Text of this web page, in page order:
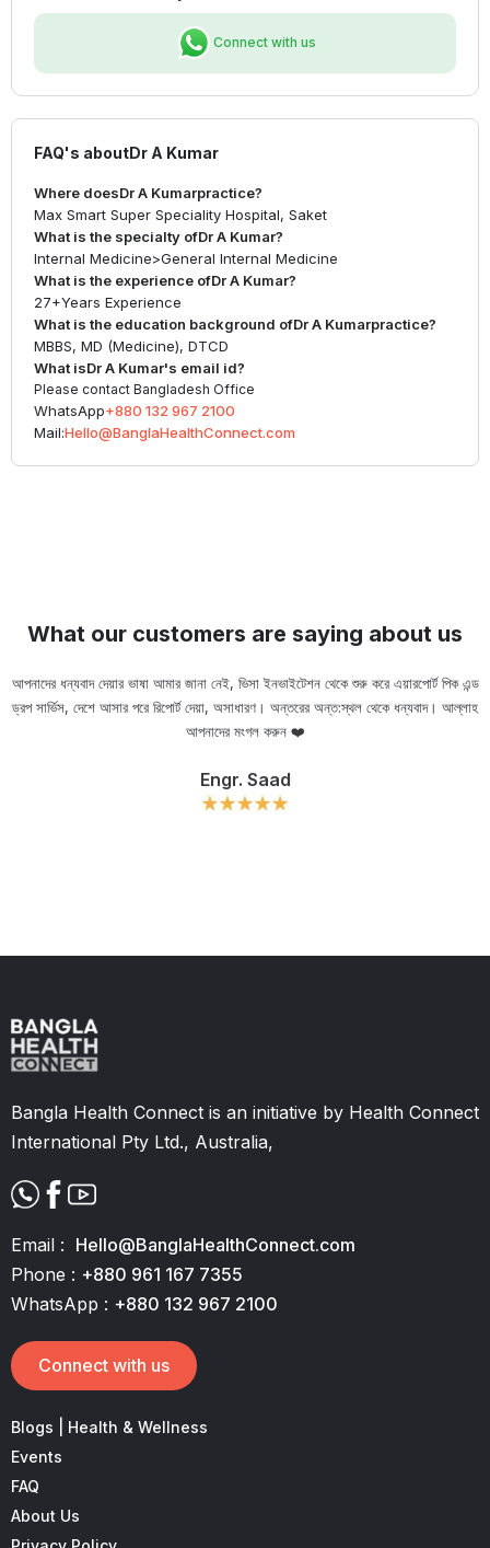
Connect with us
FAQ's aboutDr A Kumar
Where doesDr A Kumarpractice?
Max Smart Super Speciality Hospital, Saket
What is the specialty ofDr A Kumar?
Internal Medicine>General Internal Medicine
What is the experience ofDr A Kumar?
27+Years Experience
What is the education background ofDr A Kumarpractice?
MBBS, MD (Medicine), DTCD
What isDr A Kumar's email id?
Please contact Bangladesh Office
WhatsApp+880 132 967 2100
Mail:Hello@BanglaHealthConnect.com
What our customers are saying about us
আপনাদের ধন্যবাদ দেয়ার ভাষা আমার জানা নেই, ভিসা ইনভাইটেশন থেকে শুরু করে এয়ারপোর্ট পিক এন্ড
ড্রপ সার্ভিস, দেশে আসার পরে রিপোর্ট দেয়া, অসাধারণ। অন্তরের অন্ত:স্থল থেকে ধন্যবাদ। আল্লাহ
আপনাদের মংগল করুন ❤️
Engr. Saad
Bangla Health Connect is an initiative by Health Connect
International Pty Ltd., Australia,
Email : Hello@BanglaHealthConnect.com
Phone : +880 961 167 7355
WhatsApp : +880 132 967 2100
Connect with us
Blogs | Health & Wellness
Events
FAQ
About Us